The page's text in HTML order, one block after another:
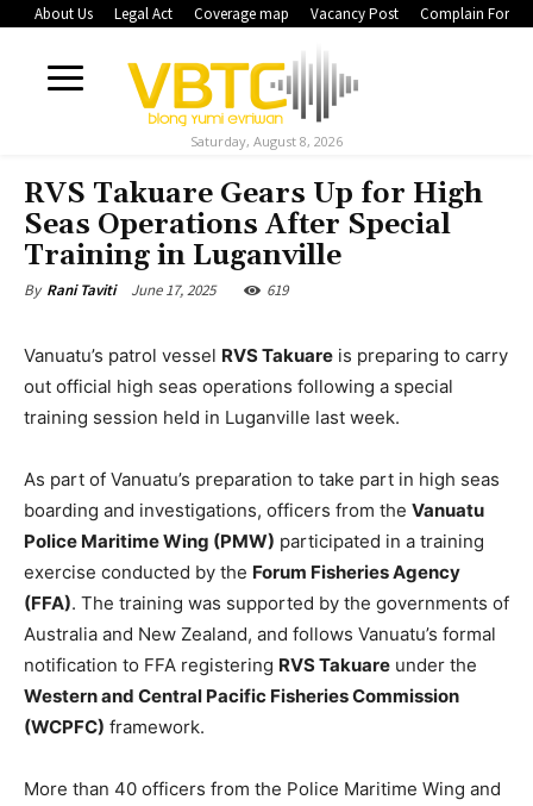
About Us Legal Act Coverage map Vacancy Post Complain Form
Saturday, August 8, 2026
RVS Takuare Gears Up for High
Seas Operations After Special
Training in Luganville
By Rani Taviti June 17, 2025 619
Vanuatu’s patrol vessel RVS Takuare is preparing to carry
out official high seas operations following a special
training session held in Luganville last week.
As part of Vanuatu’s preparation to take part in high seas
boarding and investigations, officers from the Vanuatu
Police Maritime Wing (PMW) participated in a training
exercise conducted by the Forum Fisheries Agency
(FFA). The training was supported by the governments of
Australia and New Zealand, and follows Vanuatu’s formal
notification to FFA registering RVS Takuare under the
Western and Central Pacific Fisheries Commission
(WCPFC) framework.
More than 40 officers from the Police Maritime Wing and